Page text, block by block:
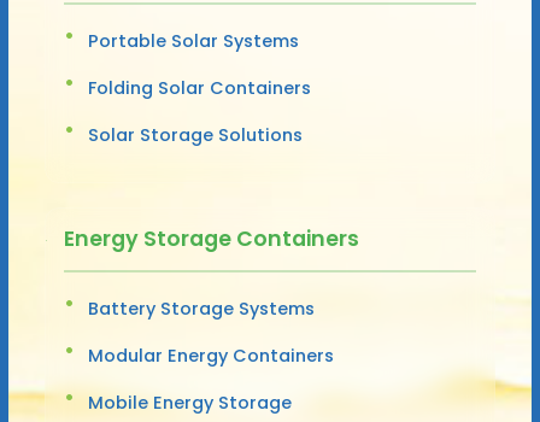
Portable Solar Systems
Folding Solar Containers
Solar Storage Solutions
Energy Storage Containers
Battery Storage Systems
Modular Energy Containers
Mobile Energy Storage